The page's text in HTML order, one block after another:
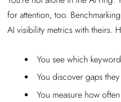
for attention, too.
AI visibility metrics with theirs.
You see which
You discover gaps
You measure how